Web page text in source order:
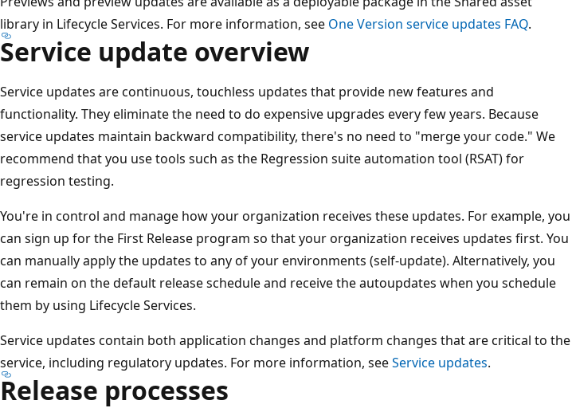
library in Lifecycle Services. For more information, see One Version service updates FAQ.
Service update overview
Service updates are continuous, touchless updates that provide new features and
functionality. They eliminate the need to do expensive upgrades every few years. Because
service updates maintain backward compatibility, there's no need to "merge your code." We
recommend that you use tools such as the Regression suite automation tool (RSAT) for
regression testing.
You're in control and manage how your organization receives these updates. For example, you
can sign up for the First Release program so that your organization receives updates first. You
can manually apply the updates to any of your environments (self-update). Alternatively, you
can remain on the default release schedule and receive the autoupdates when you schedule
them by using Lifecycle Services.
Service updates contain both application changes and platform changes that are critical to the
service, including regulatory updates. For more information, seeService updates.
Release processes